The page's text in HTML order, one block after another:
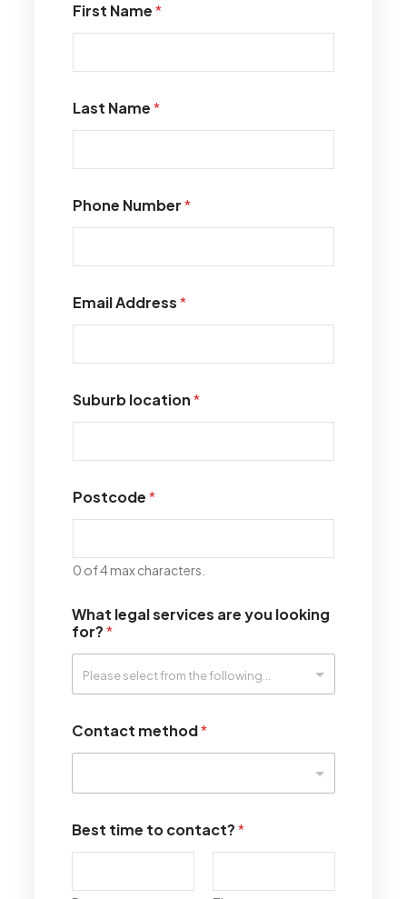
First Name*
Last Name*
Phone Number*
Email Address*
Suburb location*
Postcode*
0 of 4 max characters.
What legal services are you looking
for?*
Contact method*
Best time to contact?*